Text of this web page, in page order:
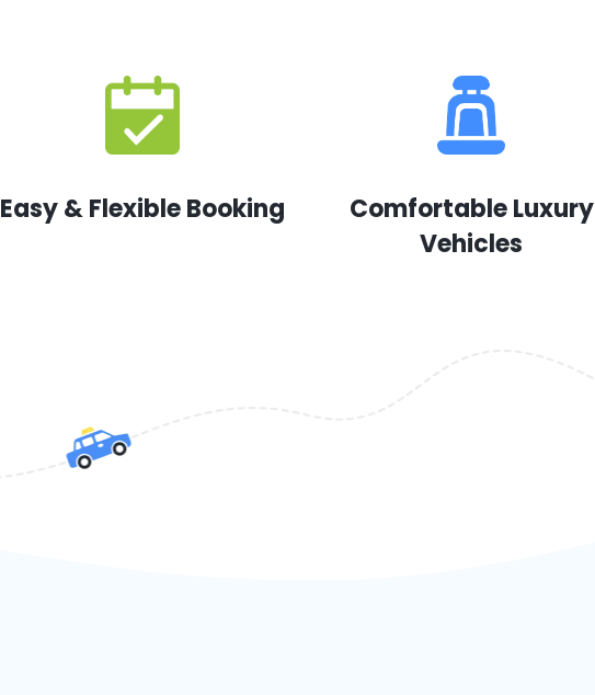
Easy & Flexible Booking
Comfortable Luxury
Vehicles